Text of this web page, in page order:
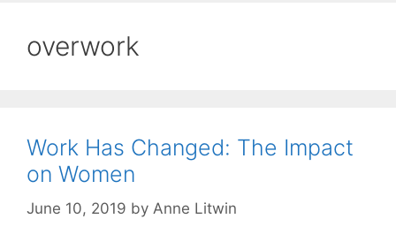
overwork
Work Has Changed: The Impact
on Women
June 10, 2019 by Anne Litwin